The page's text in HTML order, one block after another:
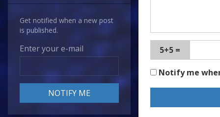
Get notified when a new post
is published.
Enter your e-mail 5+5 =
Notify me